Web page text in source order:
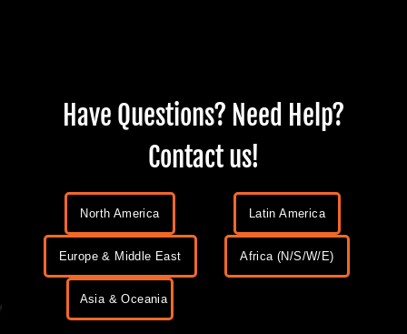
Have Questions? Need Help?
Contact us!
North America Latin America
Europe & Middle East Africa (N/S/W/E)
Asia & Oceania